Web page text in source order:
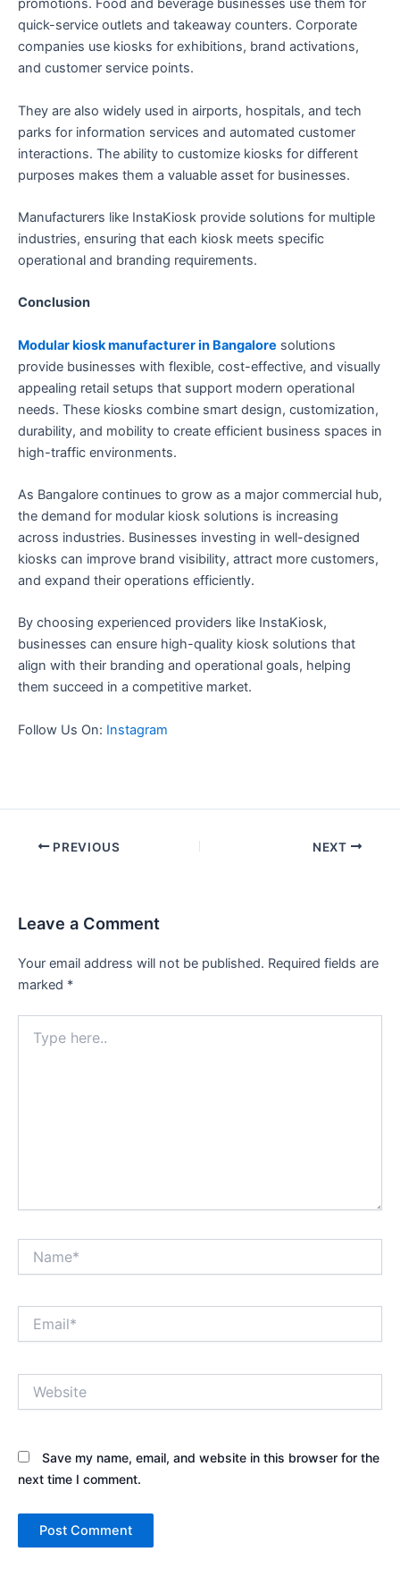
promotions. Food and beverage businesses use them for
quick-service outlets and takeaway counters. Corporate
companies use kiosks for exhibitions, brand activations,
and customer service points.
They are also widely used in airports, hospitals, and tech
parks for information services and automated customer
interactions. The ability to customize kiosks for different
purposes makes them a valuable asset for businesses.
Manufacturers like InstaKiosk provide solutions for multiple
industries, ensuring that each kiosk meets specific
operational and branding requirements.
Conclusion
Modular kiosk manufacturer in Bangalore solutions
provide businesses with flexible, cost-effective, and visually
appealing retail setups that support modern operational
needs. These kiosks combine smart design, customization,
durability, and mobility to create efficient business spaces in
high-traffic environments.
As Bangalore continues to grow as a major commercial hub,
the demand for modular kiosk solutions is increasing
across industries. Businesses investing in well-designed
kiosks can improve brand visibility, attract more customers,
and expand their operations efficiently.
By choosing experienced providers like InstaKiosk,
businesses can ensure high-quality kiosk solutions that
align with their branding and operational goals, helping
them succeed in a competitive market.
Follow Us On: Instagram
PREVIOUS NEXT
Leave a Comment
Your email address will not be published. Required fields are
marked *
here..
Save my name, email, and website in this browser for the
next time I comment.